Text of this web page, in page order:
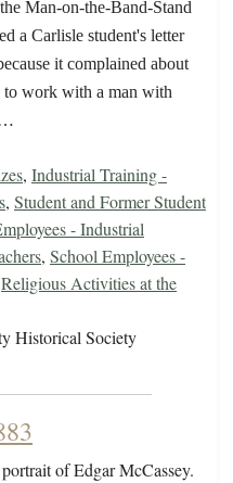
Man-on-the-Band-Stand
a Carlisle student's letter
it complained about
to work with a man with
, Industrial Training -
, Student and Former Student
- Industrial
, School Employees -
Religious Activities at the
Historical Society
of Edgar McCassey.